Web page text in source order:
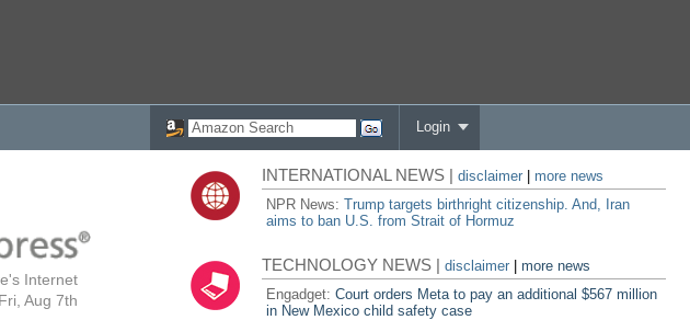
Login
Internet
Fri, Aug 7th
INTERNATIONAL NEWS |disclaimer
more news
NPR News:Trump targets birthright citizenship. And, Iran
aims to ban U.S. from Strait of Hormuz
TECHNOLOGY NEWS |disclaimer |more news
Engadget:Court orders Meta to pay an additional $567 million
in New Mexico child safety case